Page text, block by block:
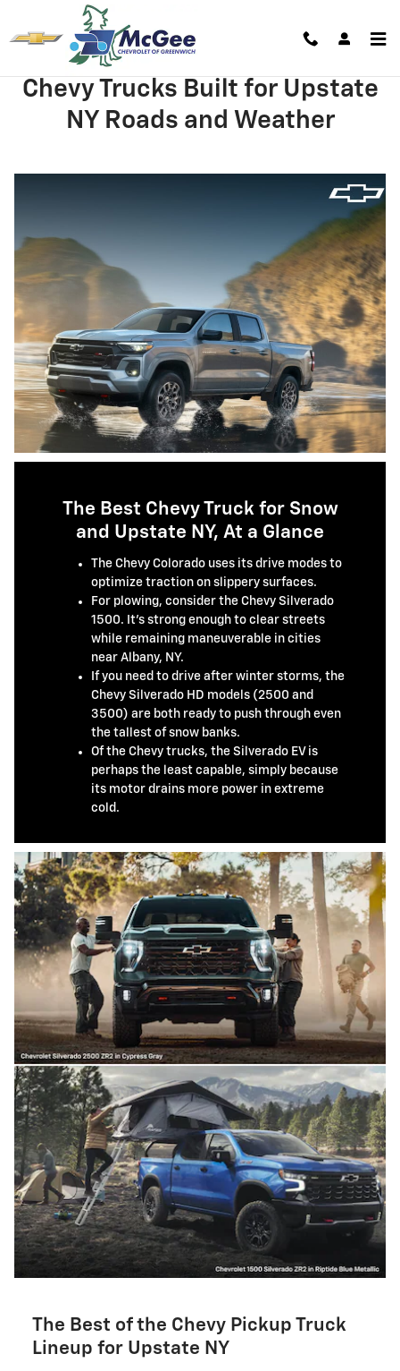
Skip to main content
Chevy Trucks Built for Upstate
NY Roads and Weather
The Best Chevy Truck for Snow
and Upstate NY, At a Glance
The Chevy Colorado uses its drive modes to
optimize traction on slippery surfaces.
For plowing, consider the Chevy Silverado
1500. It's strong enough to clear streets
while remaining maneuverable in cities
near Albany, NY.
If you need to drive after winter storms, the
Chevy Silverado HD models (2500 and
3500) are both ready to push through even
the tallest of snow banks.
Of the Chevy trucks, the Silverado EV is
perhaps the least capable, simply because
its motor drains more power in extreme
cold.
The Best of the Chevy Pickup Truck
Lineup for Upstate NY